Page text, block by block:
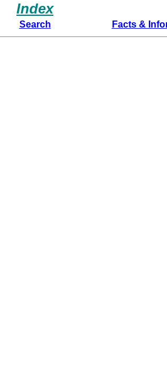
Index
Search Facts &